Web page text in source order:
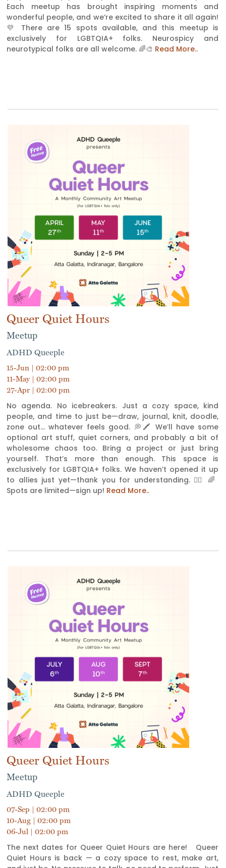
Each meetup has brought inspiring moments and
wonderful people, and we’re excited to share it all again!
💜 There are 15 spots available, and this meetup is
exclusively for LGBTQIA+ folks. Neurospicy and
neurotypical folks are all welcome. 🌈🎨 Read More..
Queer Quiet Hours
Meetup
ADHD Queeple
15-Jun | 02:00 pm
11-May | 02:00 pm
27-Apr | 02:00 pm
No agenda. No icebreakers. Just a cozy space, kind
people, and time to just be—draw, journal, knit, doodle,
zone out... whatever feels good. 💭🖍 We’ll have some
optional art stuff, quiet corners, and probably a bit of
wholesome chaos too. Bring a project or just bring
yourself. That’s more than enough. This space is
exclusively for LGBTQIA+ folks. We haven’t opened it up
to allies just yet—thank you for understanding. 🏳‍🌈 🌈
Spots are limited—sign up! Read More..
Queer Quiet Hours
Meetup
ADHD Queeple
07-Sep | 02:00 pm
10-Aug | 02:00 pm
06-Jul | 02:00 pm
The next dates for Queer Quiet Hours are here! Queer
Quiet Hours is back — a cozy space to rest, make art,